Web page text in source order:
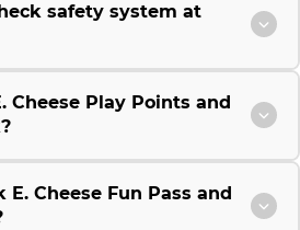
safety system at
Cheese Play Points and
Cheese Fun Pass and